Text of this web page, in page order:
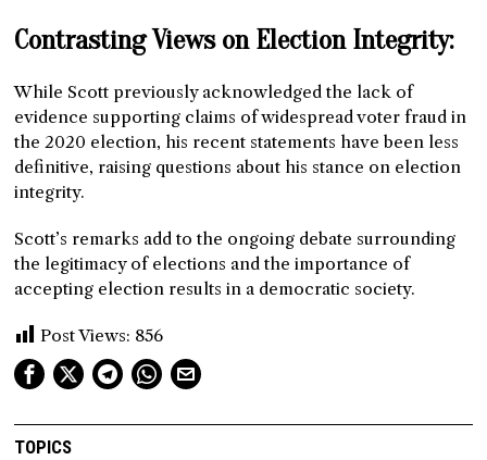
Contrasting Views on Election Integrity:
While Scott previously acknowledged the lack of
evidence supporting claims of widespread voter fraud in
the 2020 election, his recent statements have been less
definitive, raising questions about his stance on election
integrity.
Scott’s remarks add to the ongoing debate surrounding
the legitimacy of elections and the importance of
accepting election results in a democratic society.
Post Views: 856
TOPICS